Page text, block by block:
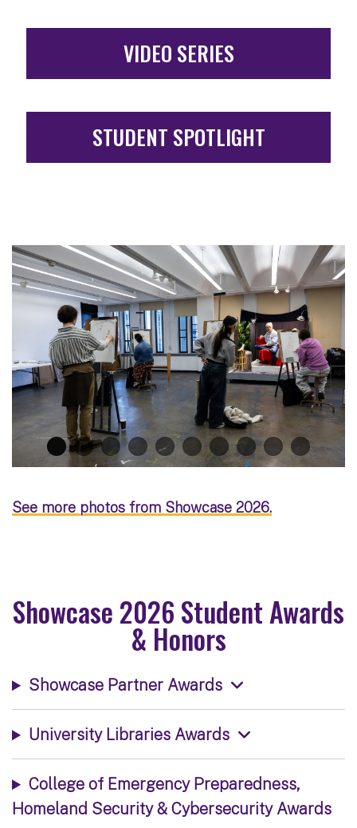
VIDEO SERIES
STUDENT SPOTLIGHT
See more photos from Showcase 2026.
Showcase 2026 Student Awards
& Honors
Showcase Partner Awards
University Libraries Awards
College of Emergency Preparedness,
Homeland Security & Cybersecurity Awards